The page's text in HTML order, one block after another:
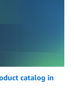
catalog in